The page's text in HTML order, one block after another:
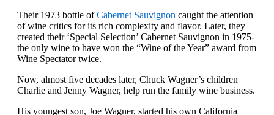
Their 1973 bottle ofCabernet Sauvignon caught the attention
of wine critics for its rich complexity and flavor. Later, they
created their ‘Special Selection’ Cabernet Sauvignon in 1975-
the only wine to have won the “Wine of the Year” award from
Wine Spectator twice.
Now, almost five decades later, Chuck Wagner’s children
Charlie and Jenny Wagner, help run the family wine business.
His youngest son, Joe Wagner, started his own California